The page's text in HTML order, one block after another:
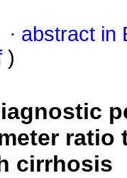
· abstract in
)
ratio
cirrhosis